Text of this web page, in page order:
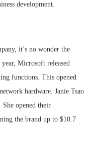
development.
it’s no wonder the
Microsoft released
functions. This opened
hardware. Janie Tsao
opened their
the brand up to $10.7